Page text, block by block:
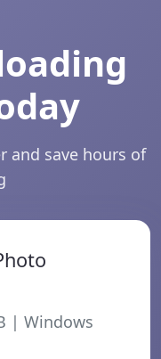
and save hours of
| Windows